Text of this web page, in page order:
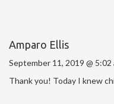
Amparo Ellis
September 11, 2019 @ 5:02
Thank you! Today I knew